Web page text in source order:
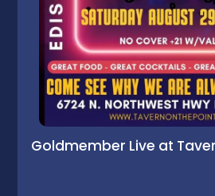
Goldmember Live at